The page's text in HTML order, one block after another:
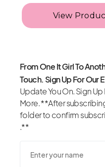
From One It Girl To
Touch. Sign Up For Our
Update You On. Sign
More. **After
folder to confirm
.**